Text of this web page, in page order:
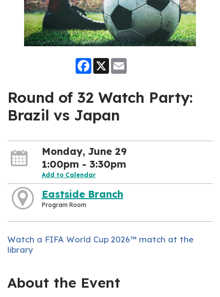
Facebook
X
Round of 32 Watch Party:
Brazil vs Japan
Monday, June 29
1:00pm - 3:30pm
Add to Calendar
Eastside Branch
Program Room
Watch a FIFA World Cup 2026™ match at the
library
About the Event